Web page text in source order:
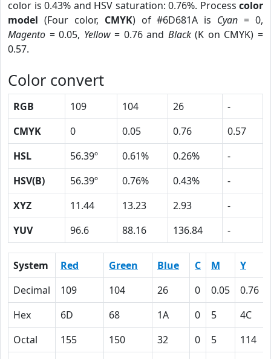
color is 0.43% and HSV saturation: 0.76%. Process color
model (Four color, CMYK) of #6D681A is Cyan = 0,
Magento = 0.05, Yellow= 0.76 and Black(K on CMYK) =
0.57.
Color convert
RGB 109 104 26
-
CMYK
0 0.05 0.76
0.57
HSL
56.39º 0.61% 0.26%
-
HSV(B)
56.39º 0.76% 0.43%
-
XYZ
11.44 13.23 2.93
-
YUV
96.6 88.16 136.84 -
System Red Green Blue C M
Y
Decimal
109 104 26 0 0.05
0.76
Hex
6D 68 1A 0 5
4C
Octal
155 150 32 0 5
114